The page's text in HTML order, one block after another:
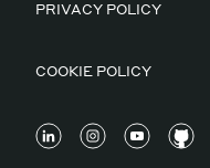
PRIVACY POLICY
COOKIE POLICY